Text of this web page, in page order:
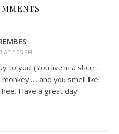
AT 2:05 PM
to you! (You live in a shoe…
monkey….. and you smell like
Have a great day!